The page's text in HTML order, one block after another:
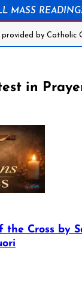
MASS
by Catholic
in
the Cross by